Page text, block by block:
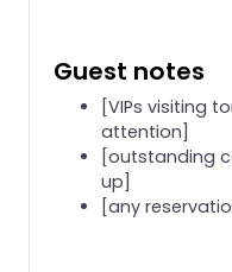
Guest notes
[VIPs visiting
attention]
[outstanding
up]
[any